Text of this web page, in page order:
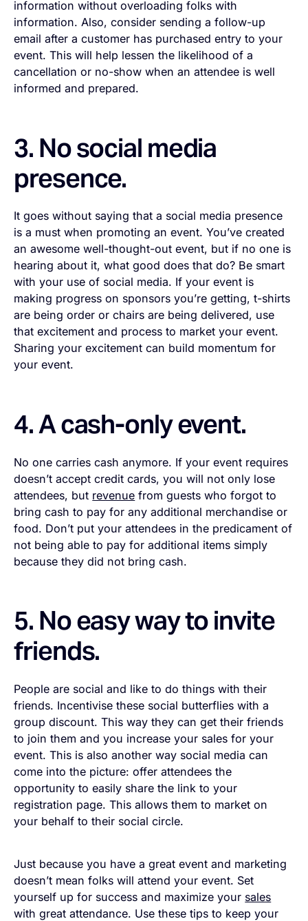
information without overloading folks with
information. Also, consider sending a follow-up
email after a customer has purchased entry to your
event. This will help lessen the likelihood of a
cancellation or no-show when an attendee is well
informed and prepared.
3. No social media
presence.
It goes without saying that a social media presence
is a must when promoting an event. You’ve created
an awesome well-thought-out event, but if no one is
hearing about it, what good does that do? Be smart
with your use of social media. If your event is
making progress on sponsors you’re getting, t-shirts
are being order or chairs are being delivered, use
that excitement and process to market your event.
Sharing your excitement can build momentum for
your event.
4. A cash-only event.
No one carries cash anymore. If your event requires
doesn’t accept credit cards, you will not only lose
attendees, but revenue from guests who forgot to
bring cash to pay for any additional merchandise or
food. Don’t put your attendees in the predicament of
not being able to pay for additional items simply
because they did not bring cash.
5. No easy way to invite
friends.
People are social and like to do things with their
friends. Incentivise these social butterflies with a
group discount. This way they can get their friends
to join them and you increase your sales for your
event. This is also another way social media can
come into the picture: offer attendees the
opportunity to easily share the link to your
registration page. This allows them to market on
your behalf to their social circle.
Just because you have a great event and marketing
doesn’t mean folks will attend your event. Set
yourself up for success and maximize your sales
with great attendance. Use these tips to keep your